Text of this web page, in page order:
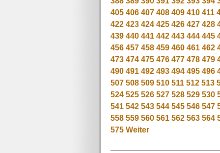
405 406 407 408 409 410 411
422 423 424 425 426 427 428
439 440 441 442 443 444 445
456 457 458 459 460 461 462
473 474 475 476 477 478 479
490 491 492 493 494 495 496
507 508 509 510 511 512 513
524 525 526 527 528 529 530
541 542 543 544 545 546 547
558 559 560 561 562 563 564
575 Weiter